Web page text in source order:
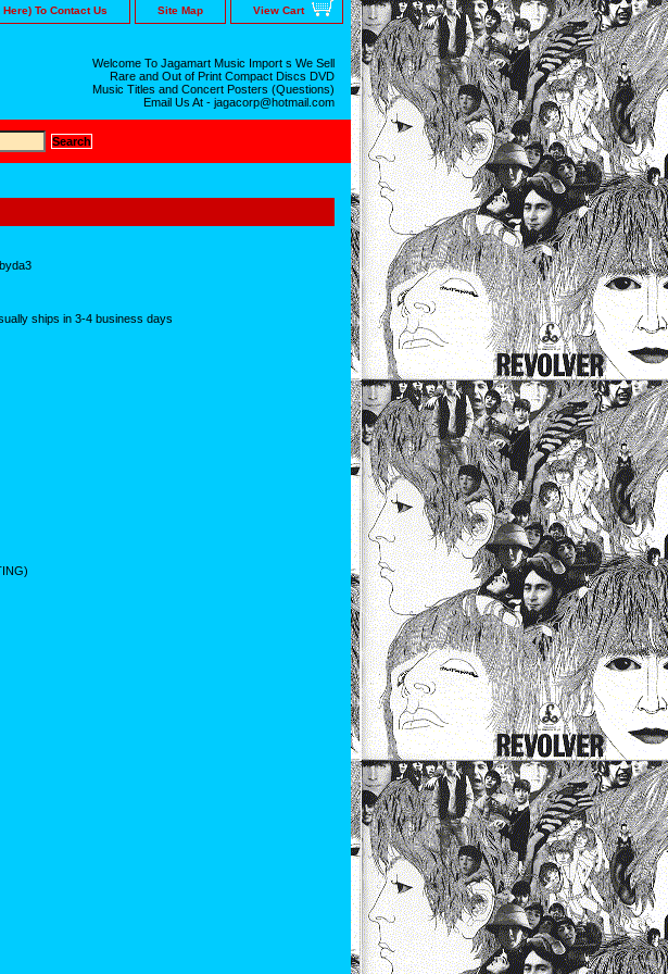
To Contact Us Site Map View Cart
Welcome To Jagamart Music Import s We Sell
Rare and Out of Print Compact Discs DVD
Music Titles and Concert Posters (Questions)
Email Us At - jagacorp@hotmail.com
ships in 3-4 business days